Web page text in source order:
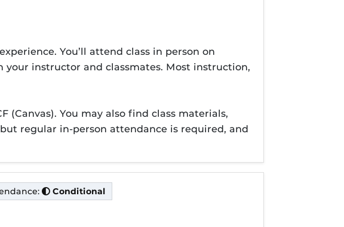
You’ll attend class in person on
instructor and classmates. Most instruction,
(Canvas). You may also find class materials,
regular in-person attendance is required, and
Conditional
Conditional